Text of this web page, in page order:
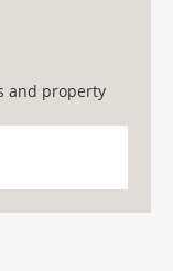
and property